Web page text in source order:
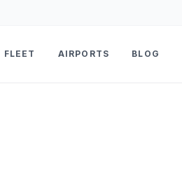
FLEET AIRPORTS BLOG